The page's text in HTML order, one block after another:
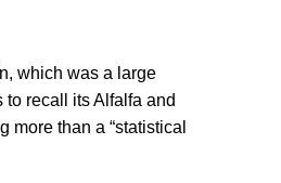
which was a large
recall its Alfalfa and
more than a “statistical